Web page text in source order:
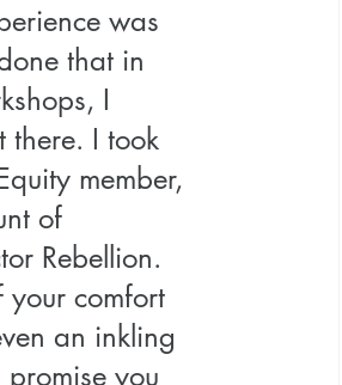
was
that in
I
there. I took
member,
of
Rebellion.
your comfort
an inkling
you